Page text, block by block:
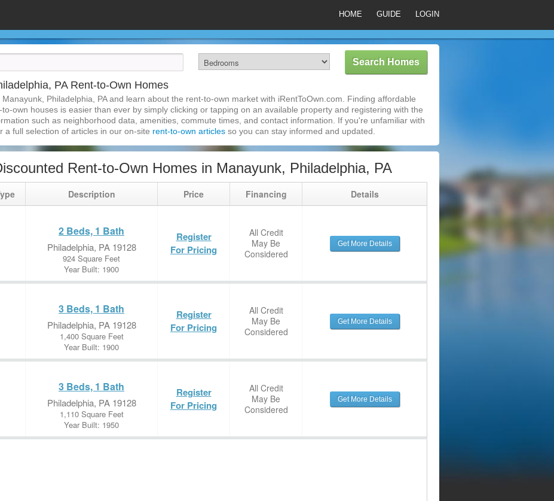
HOME GUIDE LOGIN
PA Rent-to-Own Homes
Philadelphia, PA and learn about the rent-to-own market with iRentToOwn.com. Finding affordable
own houses is easier than ever by simply clicking or tapping on an available property and registering with the
such as neighborhood data, amenities, commute times, and contact information. If you're unfamiliar with
a full selection of articles in our on-site rent-to-own articles so you can stay informed and updated.
Rent-to-Own Homes in Manayunk, Philadelphia, PA
Description Price Financing Details
2 Beds, 1 Bath
Philadelphia, PA 19128
924 Square Feet
Year Built: 1900
Register
For Pricing
All Credit
May Be
Considered
Get More Details
3 Beds, 1 Bath
Philadelphia, PA 19128
1,400 Square Feet
Year Built: 1900
Register
For Pricing
All Credit
May Be
Considered
Get More Details
3 Beds, 1 Bath
Philadelphia, PA 19128
1,110 Square Feet
Year Built: 1950
Register
For Pricing
All Credit
May Be
Considered
Get More Details